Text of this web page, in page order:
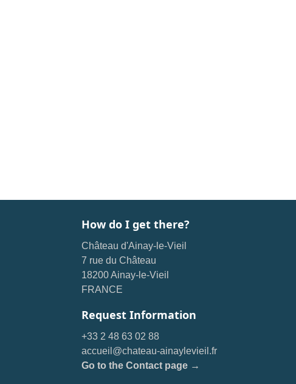
How do I get there?
Château d'Ainay-le-Vieil
7 rue du Château
18200 Ainay-le-Vieil
FRANCE
Request Information
+33 2 48 63 02 88
accueil@chateau-ainaylevieil.fr
Go to the Contact page →